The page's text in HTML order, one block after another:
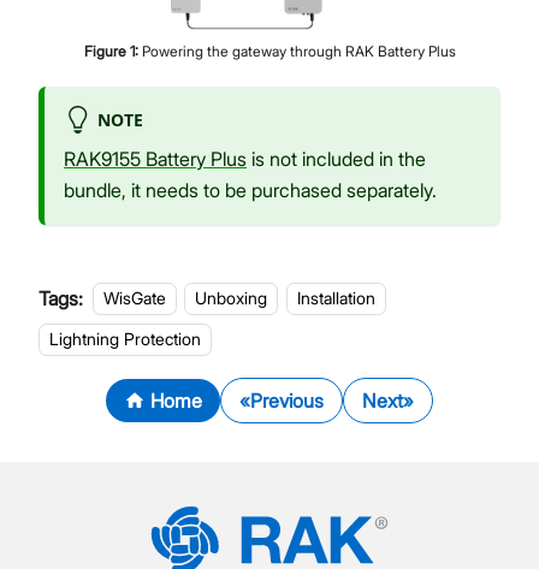
Figure 1: Powering the gateway through RAK Battery Plus
NOTE
RAK9155 Battery Plus is not included in the
bundle, it needs to be purchased separately.
Tags: WisGate Unboxing
Installation
Lightning Protection
Home Previous Next